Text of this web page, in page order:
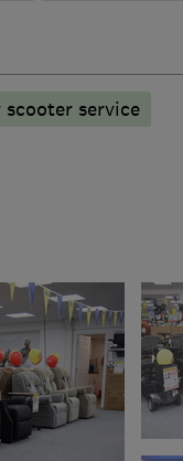
service